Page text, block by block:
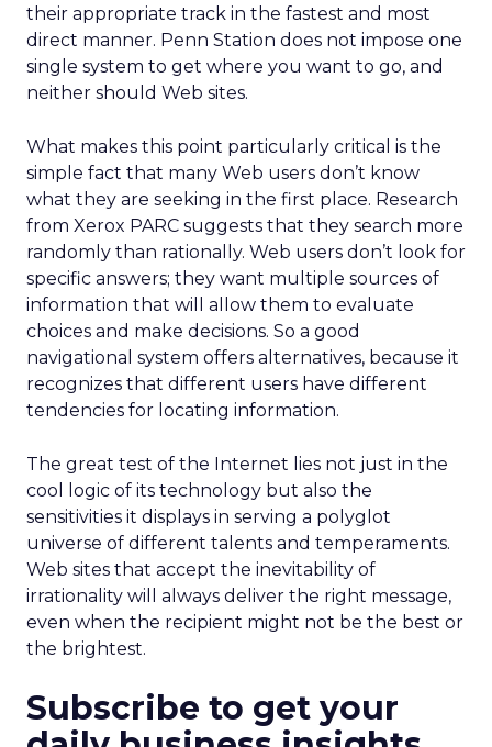
their appropriate track in the fastest and most
direct manner. Penn Station does not impose one
single system to get where you want to go, and
neither should Web sites.
What makes this point particularly critical is the
simple fact that many Web users don’t know
what they are seeking in the first place. Research
from Xerox PARC suggests that they search more
randomly than rationally. Web users don’t look for
specific answers; they want multiple sources of
information that will allow them to evaluate
choices and make decisions. So a good
navigational system offers alternatives, because it
recognizes that different users have different
tendencies for locating information.
The great test of the Internet lies not just in the
cool logic of its technology but also the
sensitivities it displays in serving a polyglot
universe of different talents and temperaments.
Web sites that accept the inevitability of
irrationality will always deliver the right message,
even when the recipient might not be the best or
the brightest.
Subscribe to get your